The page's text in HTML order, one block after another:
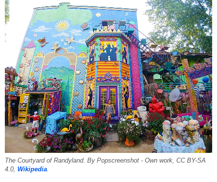
The Courtyard of Randyland. By Popscreenshot - Own work, CC BY-SA
4.0, Wikipedia.